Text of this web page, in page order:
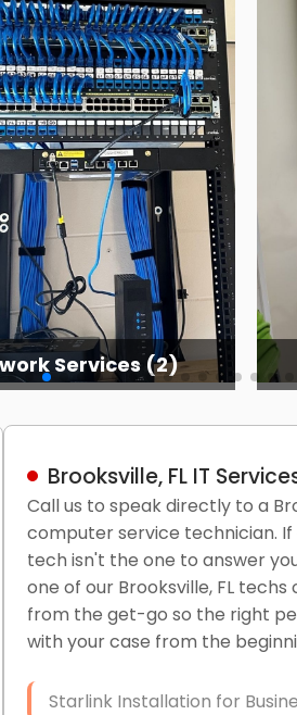
Services (3)
Brooksville, FL IT
Call us to speak directly to a
computer service technician.
tech isn't the one to answer
one of our Brooksville, FL
from the get-go so the right
with your case from the
Starlink Installation for